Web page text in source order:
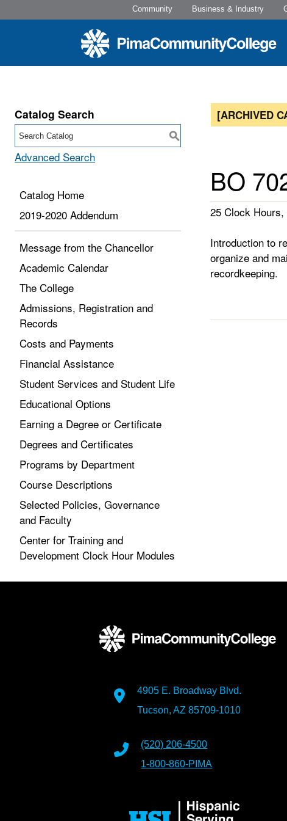
Community Business & Industry
Catalog Search
S
Advanced Search
Catalog Home
2019-2020 Addendum
Message from the Chancellor
Academic Calendar
The College
Admissions, Registration and
Records
Costs and Payments
Financial Assistance
Student Services and Student Life
Educational Options
Earning a Degree or Certificate
Degrees and Certificates
Programs by Department
Course Descriptions
Selected Policies, Governance
and Faculty
Center for Training and
Development Clock Hour Modules
[ARCHIVED
BO
25 Clock
Introduction to
organize and
recordkeeping.
4905 E. Broadway Blvd.
Tucson, AZ 85709-1010
(520) 206-4500
1-800-860-PIMA